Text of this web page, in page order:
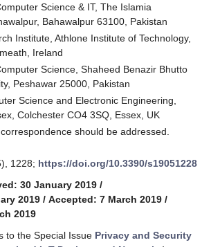
Science & IT, The Islamia
Bahawalpur 63100, Pakistan
Institute, Athlone Institute of Technology,
Ireland
Science, Shaheed Benazir Bhutto
Peshawar 25000, Pakistan
Science and Electronic Engineering,
Colchester CO4 3SQ, Essex, UK
should be addressed.
1228; https://doi.org/10.3390/s19051228
30 January 2019 /
2019 / Accepted: 7 March 2019 /
2019
to the Special Issue Privacy and Security